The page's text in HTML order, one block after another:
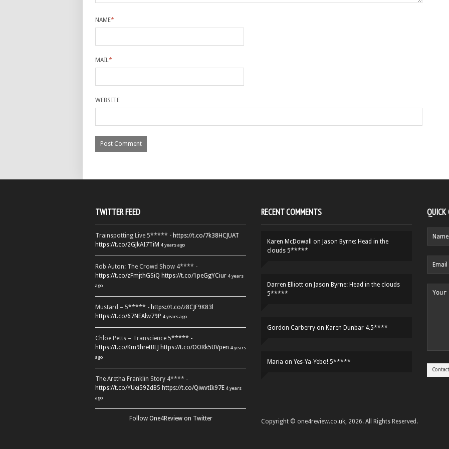
NAME*
MAIL*
WEBSITE
TWITTER FEED
Trainspotting Live 5***** - https://t.co/7k38HCJUAT
https://t.co/2GJkAI7TiM 4 years ago
Rob Auton: The Crowd Show 4**** -
https://t.co/zFmjthGSiQ https://t.co/1peGgYCiur 4 years
ago
Mustard – 5***** - https://t.co/z8CJF9K83l
https://t.co/67NEAlw79P 4 years ago
Chloe Petts – Transcience 5***** -
https://t.co/Km9hretBLJ https://t.co/OORk5UVpen 4 years
ago
The Aretha Franklin Story 4**** -
https://t.co/YUei59ZdB5 https://t.co/QiwvtIk97E 4 years
ago
Follow One4Review on Twitter
RECENT COMMENTS
Karen McDowall on Jason Byrne: Head in the
clouds 5*****
Darren Elliott on Jason Byrne: Head in the clouds
5*****
Gordon Carberry on Karen Dunbar 4.5****
Maria on Yes-Ya-Yebo! 5*****
QUICK
Copyright © one4review.co.uk, 2026. All Rights Reserved.